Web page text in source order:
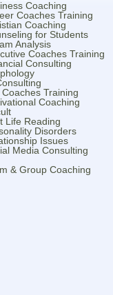
Coaching
Coaches Training
Coaching
for Students
Analysis
Coaches Training
Consulting
Coaches Training
Coaching
Life Reading
Disorders
Issues
Media Consulting
& Group Coaching